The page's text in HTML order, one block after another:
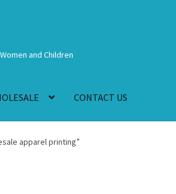
and Children
CONTACT US
apparel printing”